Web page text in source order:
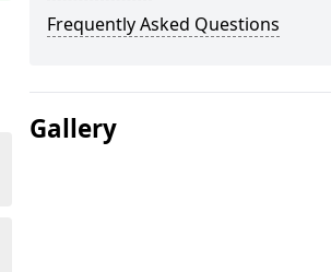
Frequently Asked Questions
Gallery